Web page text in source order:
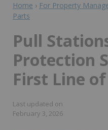
Home › For Property
Parts
Pull
Protection
First Line
Last updated on
February 3, 2026